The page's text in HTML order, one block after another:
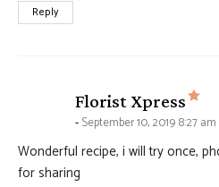
Reply
Florist Xpress
September 10, 2019 8:27 am
Wonderful recipe, i will try once,
for sharing